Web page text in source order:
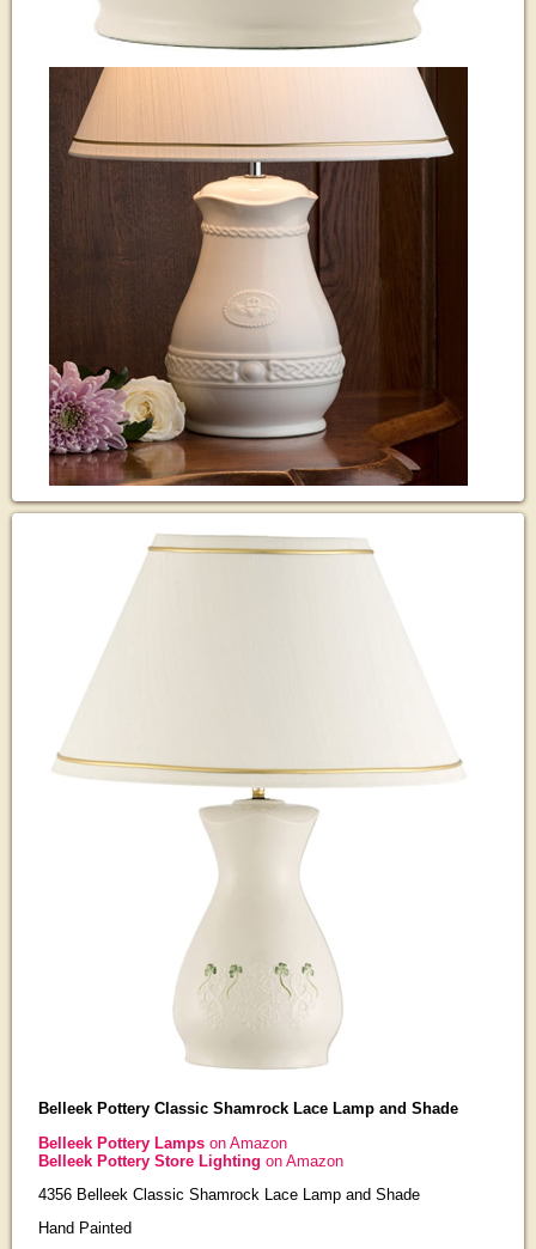
Belleek Pottery Classic Shamrock Lace Lamp and Shade
Belleek Pottery Lampson Amazon
Belleek Pottery Store Lighting on Amazon
4356 Belleek Classic Shamrock Lace Lamp and Shade
Hand Painted